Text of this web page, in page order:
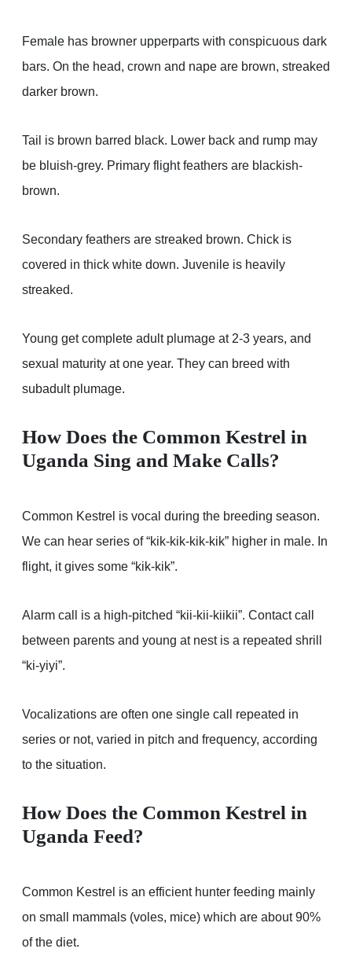
Female has browner upperparts with conspicuous dark
bars. On the head, crown and nape are brown, streaked
darker brown.
Tail is brown barred black. Lower back and rump may
be bluish-grey. Primary flight feathers are blackish-
brown.
Secondary feathers are streaked brown. Chick is
covered in thick white down. Juvenile is heavily
streaked.
Young get complete adult plumage at 2-3 years, and
sexual maturity at one year. They can breed with
subadult plumage.
How Does the Common Kestrel in
Uganda Sing and Make Calls?
Common Kestrel is vocal during the breeding season.
We can hear series of “kik-kik-kik-kik” higher in male. In
flight, it gives some “kik-kik”.
Alarm call is a high-pitched “kii-kii-kiikii”. Contact call
between parents and young at nest is a repeated shrill
“ki-yiyi”.
Vocalizations are often one single call repeated in
series or not, varied in pitch and frequency, according
to the situation.
How Does the Common Kestrel in
Uganda Feed?
Common Kestrel is an efficient hunter feeding mainly
on small mammals (voles, mice) which are about 90%
of the diet.